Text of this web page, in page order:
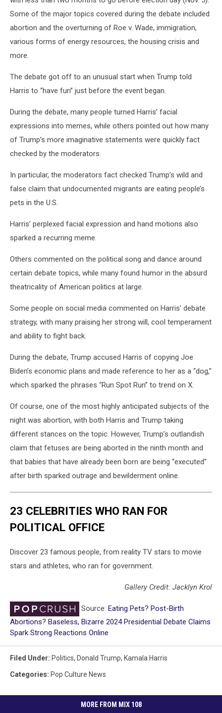
Some of the major topics covered during the debate included
abortion and the overturning of Roe v. Wade, immigration,
various forms of energy resources, the housing crisis and
more.
The debate got off to an unusual start when Trump told
Harris to “have fun” just before the event began.
During the debate, many people turned Harris’ facial
expressions into memes, while others pointed out how many
of Trump’s more imaginative statements were quickly fact
checked by the moderators.
In particular, the moderators fact checked Trump’s wild and
false claim that undocumented migrants are eating people’s
pets in the U.S.
Harris’ perplexed facial expression and hand motions also
sparked a recurring meme.
Others commented on the political song and dance around
certain debate topics, while many found humor in the absurd
theatricality of American politics at large.
Some people on social media commented on Harris’ debate
strategy, with many praising her strong will, cool temperament
and ability to fight back.
During the debate, Trump accused Harris of copying Joe
Biden’s economic plans and made reference to her as a “dog,”
which sparked the phrases “Run Spot Run” to trend on X.
Of course, one of the most highly anticipated subjects of the
night was abortion, with both Harris and Trump taking
different stances on the topic. However, Trump’s outlandish
claim that fetuses are being aborted in the ninth month and
that babies that have already been born are being “executed”
after birth sparked outrage and bewilderment online.
23 CELEBRITIES WHO RAN FOR
POLITICAL OFFICE
Discover 23 famous people, from reality TV stars to movie
stars and athletes, who ran for government.
Gallery Credit: Jacklyn Krol
Source: Eating Pets? Post-Birth
Abortions? Baseless, Bizarre 2024 Presidential Debate Claims
Spark Strong Reactions Online
Filed Under: Politics, Donald Trump, Kamala Harris
Categories: Pop Culture News
MORE FROM MIX 108